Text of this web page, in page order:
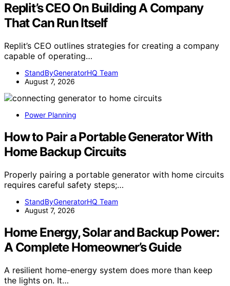
Replit’s CEO On Building A Company
That Can Run Itself
Replit’s CEO outlines strategies for creating a company
capable of operating…
StandByGeneratorHQ Team
August 7, 2026
Power Planning
How to Pair a Portable Generator With
Home Backup Circuits
Properly pairing a portable generator with home circuits
requires careful safety steps;…
StandByGeneratorHQ Team
August 7, 2026
Home Energy, Solar and Backup Power:
A Complete Homeowner’s Guide
A resilient home-energy system does more than keep
the lights on. It…